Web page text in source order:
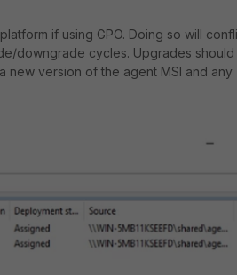
if using GPO. Doing so will
downgrade cycles. Upgrades should
new version of the agent MSI and any